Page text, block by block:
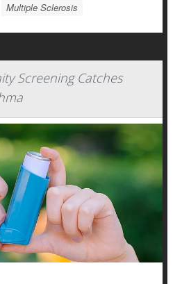
Multiple Sclerosis
Screening Catches